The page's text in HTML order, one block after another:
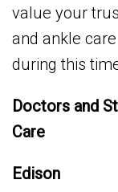
value your
and ankle
during this
Doctors and
Care
Edison